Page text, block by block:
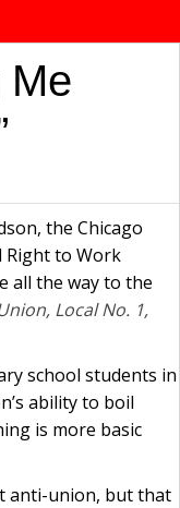
Me
the Chicago
Right to Work
all the way to the
Local No. 1,
school students in
ability to boil
is more basic
anti-union, but that